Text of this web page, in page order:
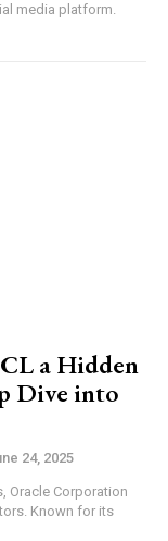
media platform.
a Hidden
Dive into
24, 2025
Oracle Corporation
Known for its